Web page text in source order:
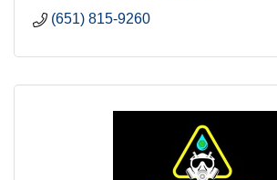
(651) 815-9260